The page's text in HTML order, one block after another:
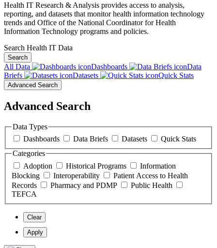
Health IT Research & Analysis provides access to analysis,
reporting, and datasets that monitor health information technology
trends and Office of the National Coordinator for Health
Information Technology programs and policies.
Search Health IT Data
Search
All Data Dashboards
Data
Briefs
Datasets Quick Stats
Advanced Search
Advanced Search
Data Types
Dashboards
Data Briefs Datasets
Quick Stats
Categories
Adoption
Historical Programs
Information
Blocking
Interoperability
Patient Access to Health
Records
Pharmacy and PDMP
Public Health
TEFCA
Clear
Apply